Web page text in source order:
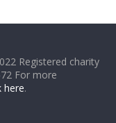
Registered charity
For more
here.